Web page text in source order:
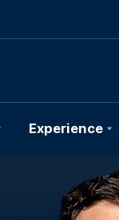
Experience